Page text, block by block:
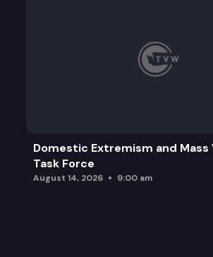
Domestic Extremism and Mass
Task Force
August 14, 2026 9:00 am